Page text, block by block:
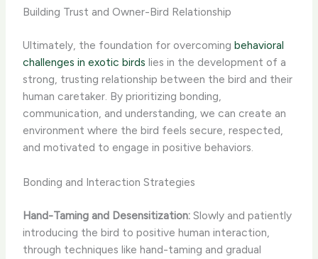
Building Trust and Owner-Bird Relationship
Ultimately, the foundation for overcomingbehavioral
challenges in exotic birds lies in the development of a
strong, trusting relationship between the bird and their
human caretaker. By prioritizing bonding,
communication, and understanding, we can create an
environment where the bird feels secure, respected,
and motivated to engage in positive behaviors.
Bonding and Interaction Strategies
Hand-Taming and Desensitization: Slowly and patiently
introducing the bird to positive human interaction,
through techniques like hand-taming and gradual